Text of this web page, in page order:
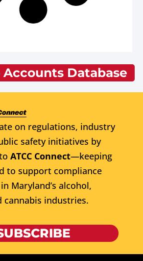
Database
on regulations, industry
safety initiatives by
ATCC Connect—keeping
to support compliance
Maryland’s alcohol,
cannabis industries.